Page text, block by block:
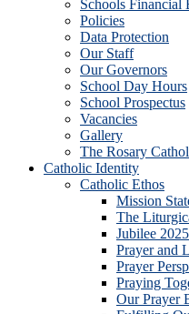
Schools Financial
Policies
Data Protection
Our Staff
Our Governors
School Day Hours
School Prospectus
Vacancies
Gallery
The Rosary
Catholic Identity
Catholic Ethos
Mission
The
Jubilee
Prayer and
Prayer
Praying
Our Prayer